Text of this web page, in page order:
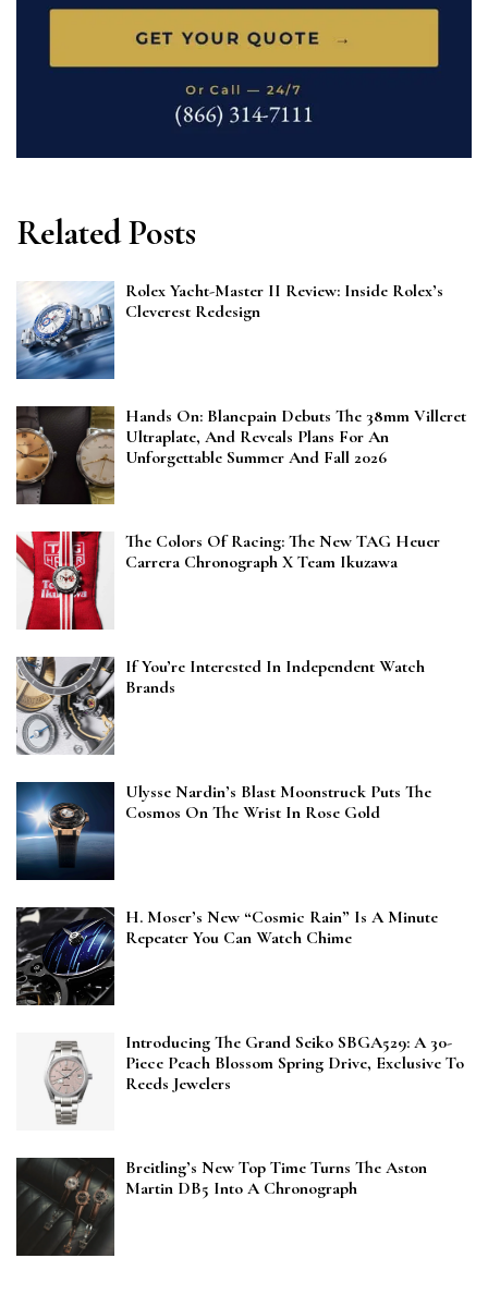
Related Posts
Rolex Yacht-Master II Review: Inside Rolex’s
Cleverest Redesign
Hands On: Blancpain Debuts The 38mm Villeret
Ultraplate, And Reveals Plans For An
Unforgettable Summer And Fall 2026
The Colors Of Racing: The New TAG Heuer
Carrera Chronograph X Team Ikuzawa
If You’re Interested In Independent Watch
Brands
Ulysse Nardin’s Blast Moonstruck Puts The
Cosmos On The Wrist In Rose Gold
H. Moser’s New “Cosmic Rain” Is A Minute
Repeater You Can Watch Chime
Introducing The Grand Seiko SBGA529: A 30-
Piece Peach Blossom Spring Drive, Exclusive To
Reeds Jewelers
Breitling’s New Top Time Turns The Aston
Martin DB5 Into A Chronograph